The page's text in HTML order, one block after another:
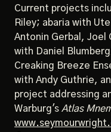
Current projects
Riley; abaria with
Antonin Gerbal, Joel
with Daniel
Creaking Breeze
with Andy Guthrie,
project addressing
Warburg's Atlas